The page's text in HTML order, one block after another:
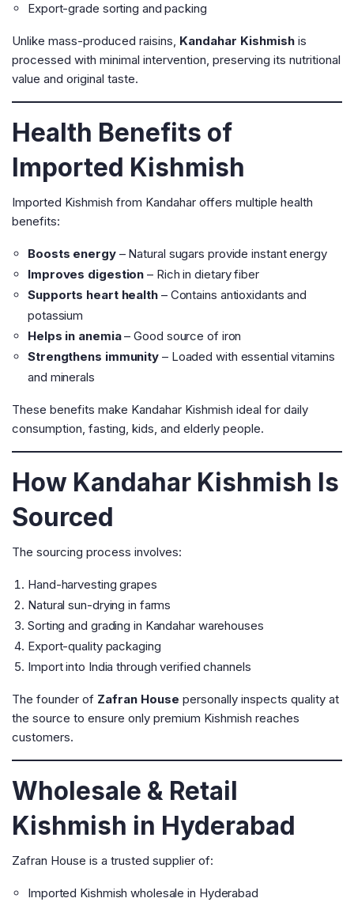
Export-grade sorting and packing
Unlike mass-produced raisins, Kandahar Kishmish is
processed with minimal intervention, preserving its nutritional
value and original taste.
Health Benefits of
Imported Kishmish
Imported Kishmish from Kandahar offers multiple health
benefits:
Boosts energy– Natural sugars provide instant energy
Improves digestion – Rich in dietary fiber
Supports heart health– Contains antioxidants and
potassium
Helps in anemia– Good source of iron
Strengthens immunity – Loaded with essential vitamins
and minerals
These benefits make Kandahar Kishmish ideal for daily
consumption, fasting, kids, and elderly people.
How Kandahar Kishmish Is
Sourced
The sourcing process involves:
Hand-harvesting grapes
Natural sun-drying in farms
Sorting and grading in Kandahar warehouses
Export-quality packaging
Import into India through verified channels
The founder of Zafran House personally inspects quality at
the source to ensure only premium Kishmish reaches
customers.
Wholesale & Retail
Kishmish in Hyderabad
Zafran House is a trusted supplier of:
Imported Kishmish wholesale in Hyderabad